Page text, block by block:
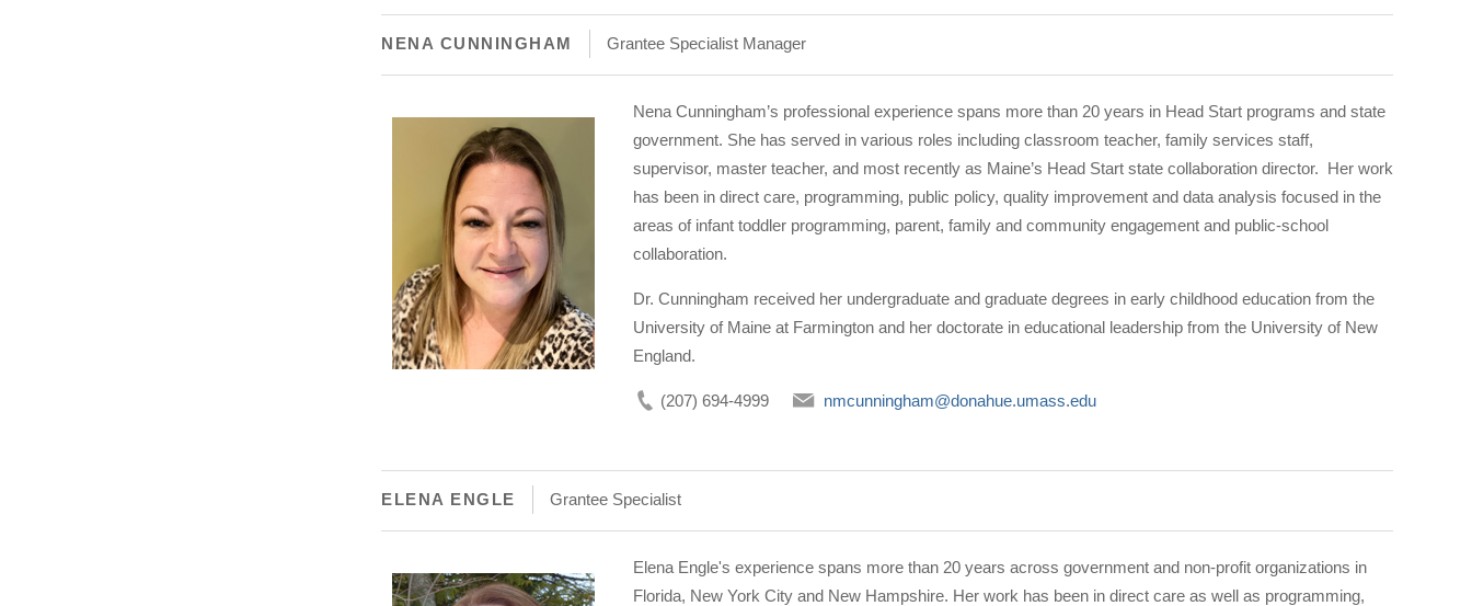
NENA CUNNINGHAM Grantee Specialist Manager
Nena Cunningham’s professional experience spans more than 20 years in Head Start programs and state
government. She has served in various roles including classroom teacher, family services staff,
supervisor, master teacher, and most recently as Maine’s Head Start state collaboration director. Her work
has been in direct care, programming, public policy, quality improvement and data analysis focused in the
areas of infant toddler programming, parent, family and community engagement and public-school
collaboration.
Dr. Cunningham received her undergraduate and graduate degrees in early childhood education from the
University of Maine at Farmington and her doctorate in educational leadership from the University of New
England.
(207) 694-4999 nmcunningham@donahue.umass.edu
ELENA ENGLE Grantee Specialist
Elena Engle's experience spans more than 20 years across government and non-profit organizations in
Florida, New York City and New Hampshire. Her work has been in direct care as well as programming,